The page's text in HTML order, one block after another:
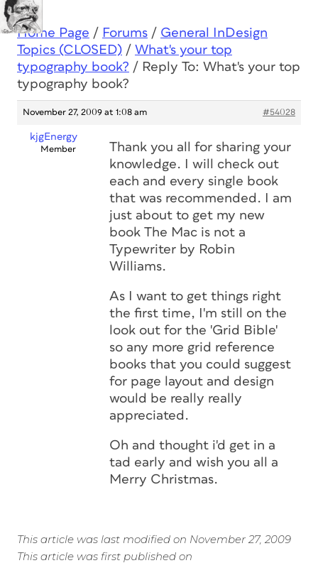
Home Page / Forums / General InDesign
Topics (CLOSED) / What's your top
typography book? / Reply To: What's your top
typography book?
November 27, 2009 at 1:08 am #54028
kjgEnergy
Member
Thank you all for sharing your
knowledge. I will check out
each and every single book
that was recommended. I am
just about to get my new
book The Mac is not a
Typewriter by Robin
Williams.
As I want to get things right
the first time, I'm still on the
look out for the 'Grid Bible'
so any more grid reference
books that you could suggest
for page layout and design
would be really really
appreciated.
Oh and thought i'd get in a
tad early and wish you all a
Merry Christmas.
This article was last modified on November 27, 2009
This article was first published on